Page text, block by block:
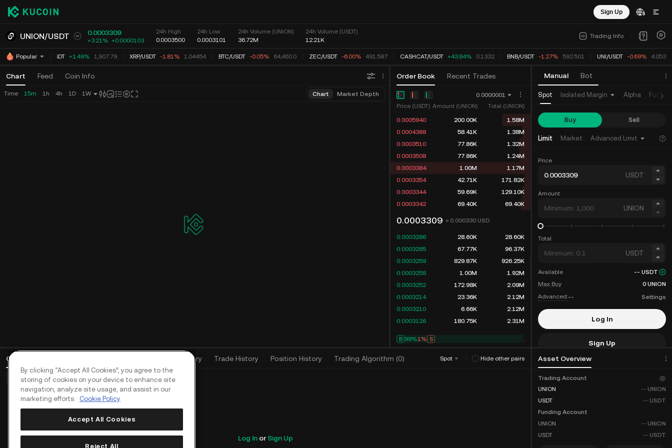
Sign Up
UNION/USDT 0.0003309
+3.21% +0.0000103
24h High
0.0003500
24h Low
0.0003101
24h Volume (UNION)
36.72M
24h Volume (USDT)
12.21K
Trading Info
PopularETH USDT +1.49% 1,907.79 XRP/USDT -1.81% 1.04454 BTC/USDT -0.04% 64,462.6 ZEC/USDT -6.00% 491.587 CASHCAT/USDT +43.84% 0.1332 BNB/USDT -1.27% 592.501 UNI/USDT -0.69% 4.0533
Chart Feed Coin Info Order Book Recent Trades
Open Orders Order History Trade History Position History Trading Algorithm (0) Spot Hide other pairs
Manual Bot
Asset Overview
Time 15m 1h 4h 1D 1W Chart Market Depth
0.0000001
Price (USDT) Amount (UNION)
Total (UNION)
0.0005940
200.00K
1.58M
0.0004388
58.41K
1.38M
0.0003510
77.86K
1.32M
0.0003508
77.86K
1.24M
0.0003384
1.00M
1.17M
0.0003354
42.71K
171.82K
0.0003344
59.69K
129.10K
0.0003342
69.40K 69.40K
0.0003309 ≈ 0.000330 USD
0.0003286 28.60K
28.60K
0.0003285
67.77K
96.37K
0.0003259
829.87K
926.25K
0.0003258
1.00M
1.92M
0.0003252
172.98K
2.09M
0.0003214
23.36K
2.12M
0.0003210
6.66K
2.12M
0.0003126
180.75K 2.31M
B 99%1% S
Basic Orders (0) Advanced Orders (0) TWAP Orders (0)
Log Inor Sign Up
Spot Isolated Margin Alpha Futures
Buy Sell
Limit Market Advanced Limit
Price
USDT
Amount
UNION
Total
USDT
Available -- USDT
Max Buy
0 UNION
Advanced:-- Settings
Log In
Sign Up
Trading Account
UNION
-- UNION
USDT
-- USDT
Funding Account
UNION
-- UNION
USDT
-- USDT
By clicking “Accept All Cookies”, you agree to the
storing of cookies on your device to enhance site
navigation, analyze site usage, and assist in our
marketing efforts.
Cookie Policy
Accept All Cookies
Reject All